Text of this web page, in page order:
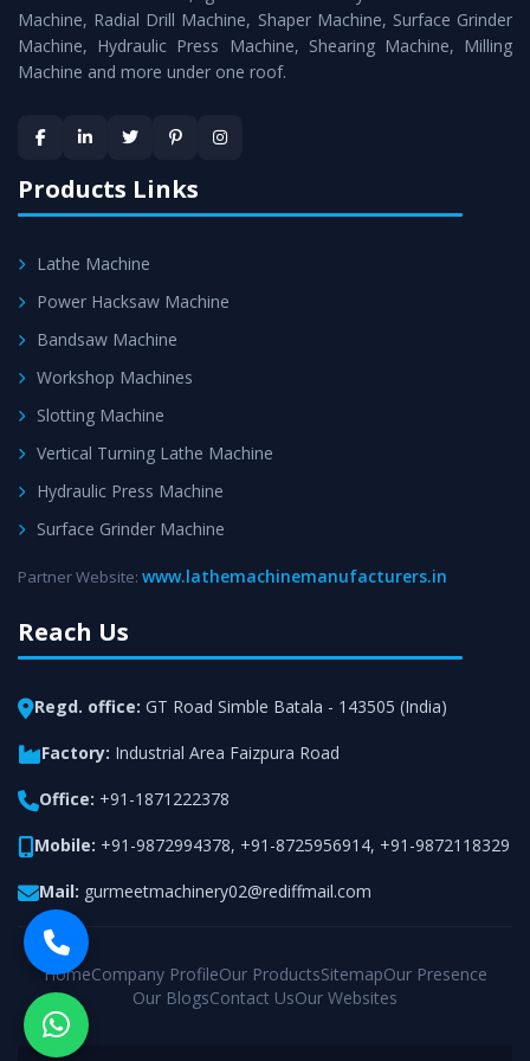
Timely Delivery - Doorway delivery ofAll Geared Lathe
Machineis assured within the stipulated timeframe.
satisfaction.
Machine, Radial Drill Machine, Shaper Machine, Surface Grinder
Machine, Hydraulic Press Machine, Shearing Machine, Milling
Machine and more under one roof.
Products Links
Lathe Machine
Power Hacksaw Machine
Bandsaw Machine
Workshop Machines
Slotting Machine
Vertical Turning Lathe Machine
Hydraulic Press Machine
Surface Grinder Machine
Partner Website: www.lathemachinemanufacturers.in
Reach Us
Regd. office: GT Road Simble Batala - 143505 (India)
Factory: Industrial Area Faizpura Road
Office: +91-1871222378
Mobile: +91-9872994378, +91-8725956914, +91-9872118329
Mail: gurmeetmachinery02@rediffmail.com
HomeCompany ProfileOur ProductsSitemapOur Presence
Our BlogsContact UsOur Websites